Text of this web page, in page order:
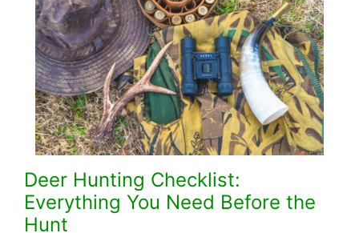
Deer Hunting Checklist:
Everything You Need Before the
Hunt